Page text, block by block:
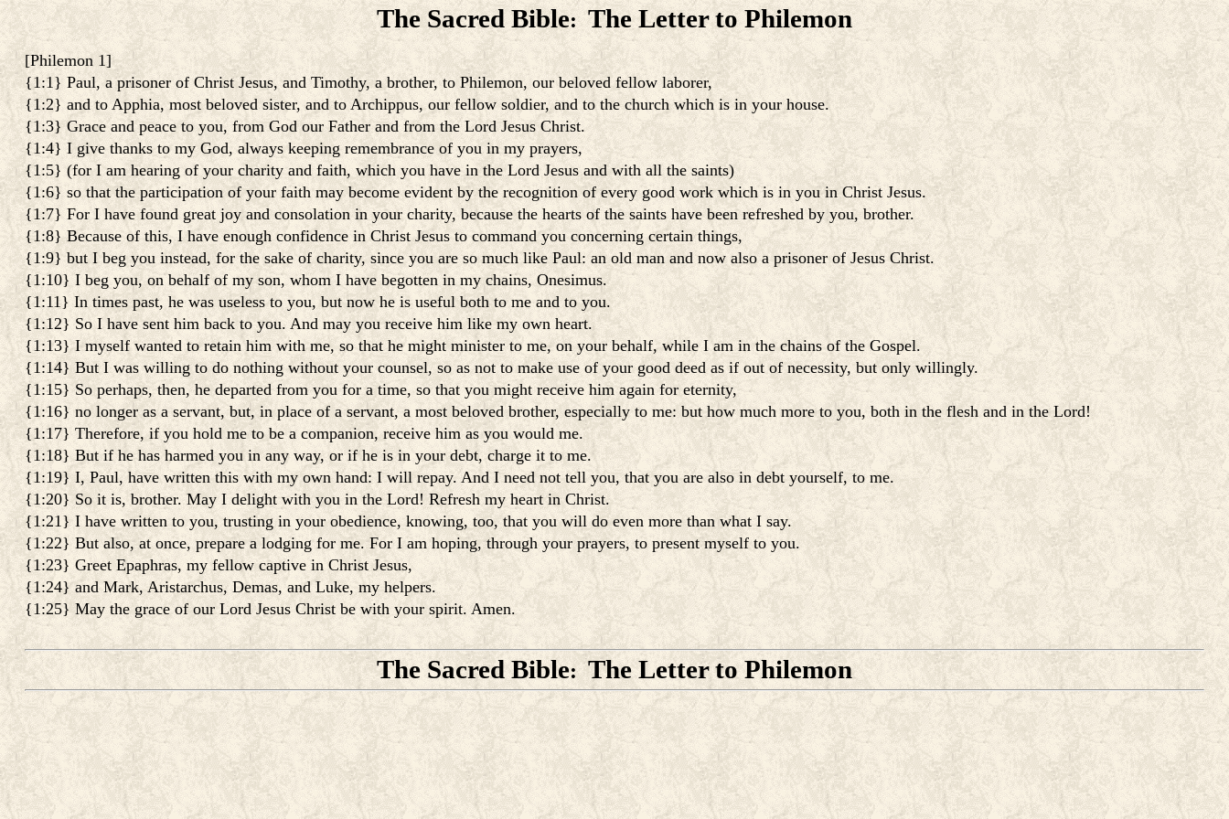
The Sacred Bible: The Letter to Philemon
[Philemon 1]
{1:1} Paul, a prisoner of Christ Jesus, and Timothy, a brother, to Philemon, our beloved fellow laborer,
{1:2} and to Apphia, most beloved sister, and to Archippus, our fellow soldier, and to the church which is in your house.
{1:3} Grace and peace to you, from God our Father and from the Lord Jesus Christ.
{1:4} I give thanks to my God, always keeping remembrance of you in my prayers,
{1:5} (for I am hearing of your charity and faith, which you have in the Lord Jesus and with all the saints)
{1:6} so that the participation of your faith may become evident by the recognition of every good work which is in you in Christ Jesus.
{1:7} For I have found great joy and consolation in your charity, because the hearts of the saints have been refreshed by you, brother.
{1:8} Because of this, I have enough confidence in Christ Jesus to command you concerning certain things,
{1:9} but I beg you instead, for the sake of charity, since you are so much like Paul: an old man and now also a prisoner of Jesus Christ.
{1:10} I beg you, on behalf of my son, whom I have begotten in my chains, Onesimus.
{1:11} In times past, he was useless to you, but now he is useful both to me and to you.
{1:12} So I have sent him back to you. And may you receive him like my own heart.
{1:13} I myself wanted to retain him with me, so that he might minister to me, on your behalf, while I am in the chains of the Gospel.
{1:14} But I was willing to do nothing without your counsel, so as not to make use of your good deed as if out of necessity, but only willingly.
{1:15} So perhaps, then, he departed from you for a time, so that you might receive him again for eternity,
{1:16} no longer as a servant, but, in place of a servant, a most beloved brother, especially to me: but how much more to you, both in the flesh and in the Lord!
{1:17} Therefore, if you hold me to be a companion, receive him as you would me.
{1:18} But if he has harmed you in any way, or if he is in your debt, charge it to me.
{1:19} I, Paul, have written this with my own hand: I will repay. And I need not tell you, that you are also in debt yourself, to me.
{1:20} So it is, brother. May I delight with you in the Lord! Refresh my heart in Christ.
{1:21} I have written to you, trusting in your obedience, knowing, too, that you will do even more than what I say.
{1:22} But also, at once, prepare a lodging for me. For I am hoping, through your prayers, to present myself to you.
{1:23} Greet Epaphras, my fellow captive in Christ Jesus,
{1:24} and Mark, Aristarchus, Demas, and Luke, my helpers.
{1:25} May the grace of our Lord Jesus Christ be with your spirit. Amen.
The Sacred Bible:The Letter to Philemon